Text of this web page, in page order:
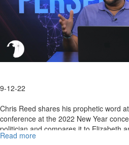
9-12-22
Chris Reed shares his prophetic word
conference at the 2022 New Year
politician and compares it to Elizabeth
He...
Read more